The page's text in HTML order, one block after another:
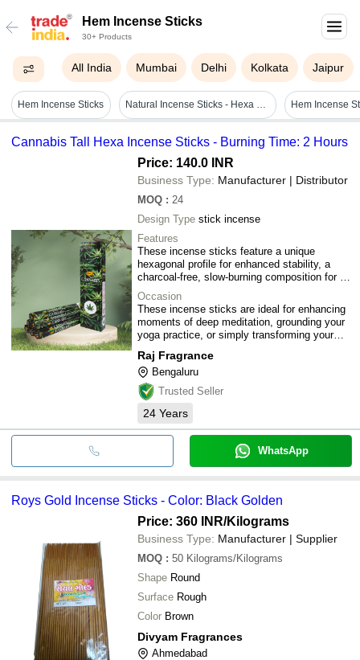
Hem Incense Sticks
30+ Products
All India Mumbai Delhi Kolkata Jaipur
Hem Incense Sticks Natural Incense Sticks - Hexa Packing & 25 Pkt Variety | Premium Quality, Spa & Aromatic Scents Hem Incense
Cannabis Tall Hexa Incense Sticks - Burning Time: 2 Hours
Price: 140.0 INR
Business Type: Manufacturer | Distributor
MOQ : 24
Design Type stick incense
Features
These incense sticks feature a unique
hexagonal profile for enhanced stability, a
charcoal-free, slow-burning composition for a
cleaner experience, and a refined, non-
shedding matte finish that delivers a
consistent, high-quality aromatic release in
any standard holder.
Occasion
These incense sticks are ideal for enhancing
moments of deep meditation, grounding your
yoga practice, or simply transforming your
sanctuary for daily relaxation.
Raj Fragrance
Bengaluru
Trusted Seller
24 Years
WhatsApp
Roys Gold Incense Sticks - Color: Black Golden
Price: 360 INR/Kilograms
Business Type: Manufacturer | Supplier
MOQ : 50 Kilograms/Kilograms
Shape Round
Surface Rough
Color Brown
Divyam Fragrances
Ahmedabad